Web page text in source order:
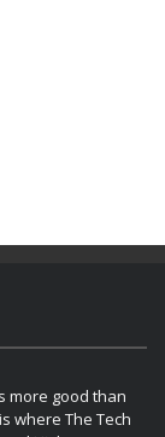
more good than
where The Tech